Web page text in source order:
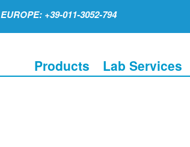
EUROPE: +39-011-3052-794
Products Lab Services